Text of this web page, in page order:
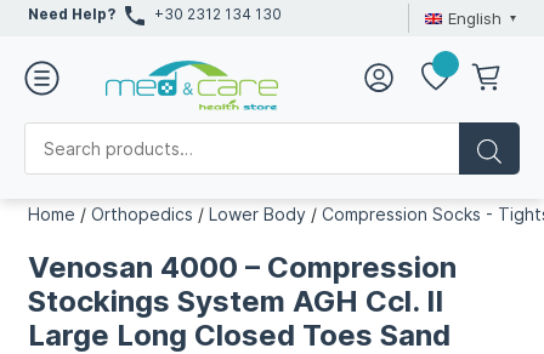
Need Help? +30 2312 134 130 English
Home /Orthopedics /Lower Body /Compression Socks -
Venosan 4000 – Compression
Stockings System AGH Ccl. II
Large Long Closed Toes Sand